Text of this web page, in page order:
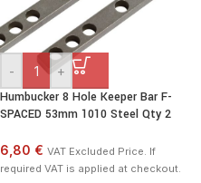
- +
Humbucker 8 Hole Keeper Bar F-
SPACED 53mm 1010 Steel Qty 2
6,80 € VAT Excluded Price. If
required VAT is applied at checkout.